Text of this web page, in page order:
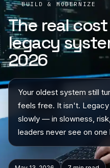
Solutions
Who We Serve
Industries
Company
BUILD & MODERNIZE
The real
legacy
2026
Your oldest system still
feels free. It isn't.
slowly — in slowness,
leaders never see on one